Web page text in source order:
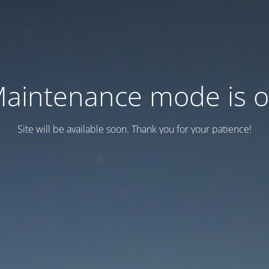
mode is
Site will be available soon. Thank you for your patience!